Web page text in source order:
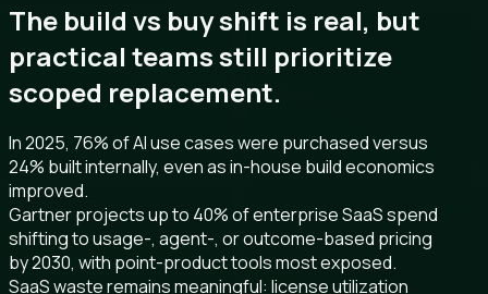
The build vs buy shift is real, but
practical teams still prioritize
scoped replacement.
In 2025, 76% of AI use cases were purchased versus
24% built internally, even as in-house build economics
improved.
Gartner projects up to 40% of enterprise SaaS spend
shifting to usage-, agent-, or outcome-based pricing
by 2030, with point-product tools most exposed.
SaaS waste remains meaningful: license utilization